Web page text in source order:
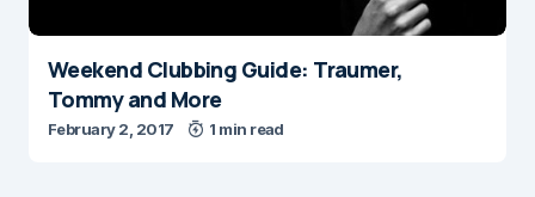
Weekend Clubbing Guide: Traumer,
Tommy and More
February 2, 2017 1 min read